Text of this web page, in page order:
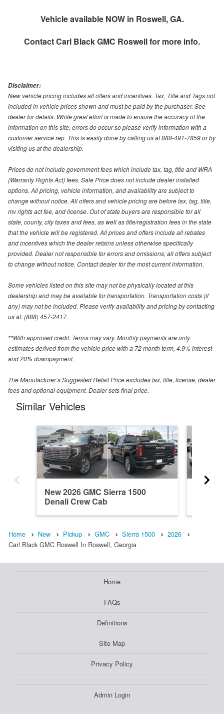
Vehicle available NOW in Roswell, GA.
ContactCarl Black GMC Roswellfor more info.
Disclaimer:
New vehicle pricing includes all offers and incentives. Tax, Title and Tags not
included in vehicle prices shown and must be paid by the purchaser. See
dealer for details. While great effort is made to ensure the accuracy of the
information on this site, errors do occur so please verify information with a
customer service rep. This is easily done by calling us at 888-491-7859 or by
visiting us at the dealership.
Prices do not include government fees which include tax, tag, title and WRA
(Warranty Rights Act) fees. Sale Price does not include dealer installed
options. All pricing, vehicle information, and availability are subject to
change without notice. All offers and vehicle pricing are before tax, tag, title,
mv rights act fee, and license. Out of state buyers are responsible for all
state, county, city taxes and fees, as well as title/registration fees in the state
that the vehicle will be registered. All prices and offers include all rebates
and incentives which the dealer retains unless otherwise specifically
provided. Dealer not responsible for errors and omissions; all offers subject
to change without notice. Contact dealer for the most current information.
Some vehicles listed on this site may not be physically located at this
dealership and may be available for transportation. Transportation costs (if
any) may not be included. Please verify availability and pricing by contacting
us at: (888) 457-2417.
**With approved credit. Terms may vary. Monthly payments are only
estimates derived from the vehicle price with a 72 month term, 4.9% interest
and 20% downpayment.
The Manufacturer’s Suggested Retail Price excludes tax, title, license, dealer
fees and optional equipment. Dealer sets final price.
Similar Vehicles
New 2026 GMC Sierra 1500
Denali Crew Cab
Home New Pickup GMC Sierra 1500
2026
Carl Black GMC Roswell In Roswell, Georgia
Home
FAQs
Definitions
Site Map
Privacy Policy
Admin Login